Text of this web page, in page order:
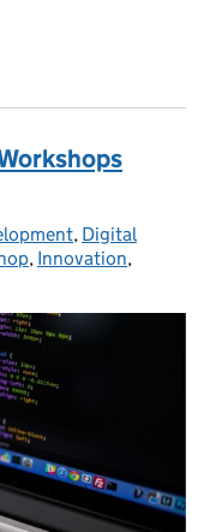
, Digital
, Innovation,